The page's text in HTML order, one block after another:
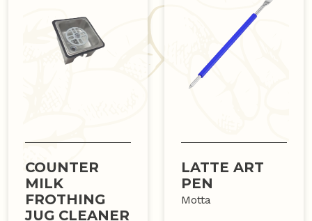
COUNTER
MILK
FROTHING
JUG CLEANER
LATTE ART
PEN
Motta